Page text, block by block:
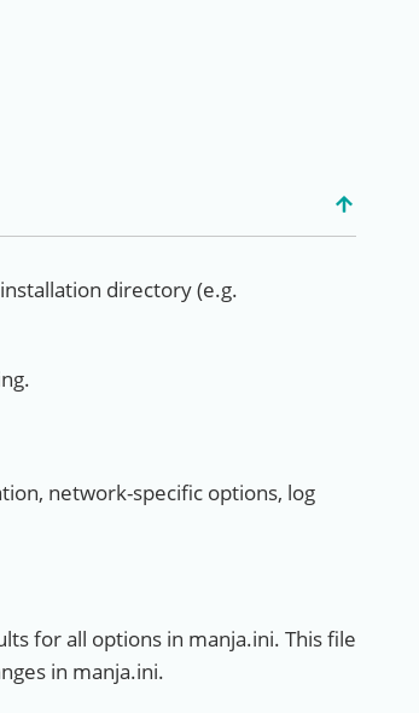
directory (e.g.
network-specific options, log
for all options in manja.ini. This file
in manja.ini.